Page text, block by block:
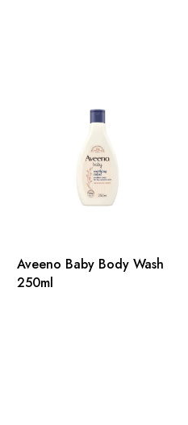
Aveeno Baby Body Wash
250ml